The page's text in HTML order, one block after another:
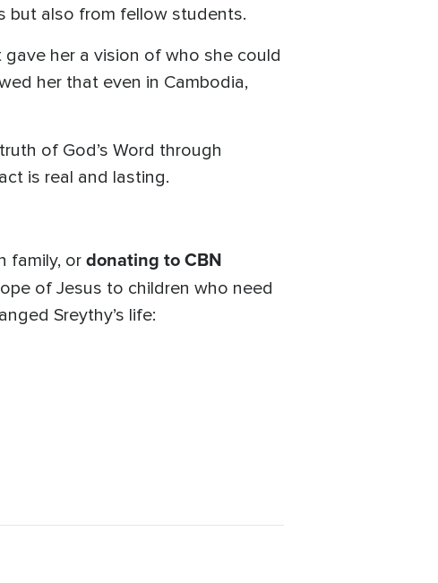
but also from fellow students.
her a vision of who she could
her that even in Cambodia,
of God’s Word through
is real and lasting.
family, or donating to CBN
of Jesus to children who need
Sreythy’s life: